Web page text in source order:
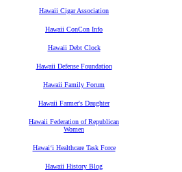
Hawaii Cigar Association
Hawaii ConCon Info
Hawaii Debt Clock
Hawaii Defense Foundation
Hawaii Family Forum
Hawaii Farmer's Daughter
Hawaii Federation of Republican
Women
Hawaiʻi Healthcare Task Force
Hawaii History Blog